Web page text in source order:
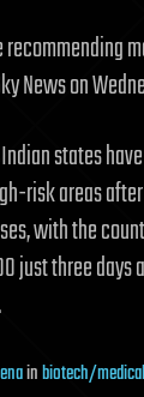
News on
states
risk areas
with the
just three days
inbiotech/medical